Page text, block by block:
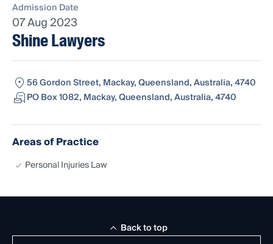
Admission Date
07 Aug 2023
Shine Lawyers
56 Gordon Street, Mackay, Queensland, Australia, 4740
PO Box 1082, Mackay, Queensland, Australia, 4740
Areas of Practice
Personal Injuries Law
Back to top